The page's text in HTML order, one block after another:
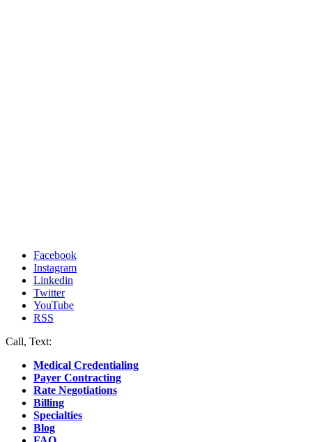
Facebook
Instagram
Linkedin
Twitter
YouTube
RSS
Call, Text:
Medical Credentialing
Payer Contracting
Rate Negotiations
Billing
Specialties
Blog